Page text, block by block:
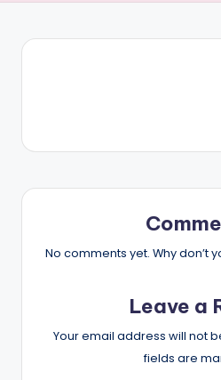
No comments yet. Why don’t
Leave a
Your email address will not
fields are